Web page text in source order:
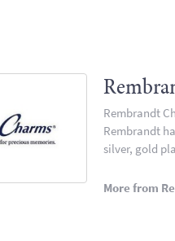
Rembrandt
Rembrandt
silver, gold
More from